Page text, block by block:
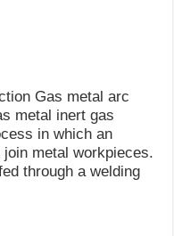
Gas metal arc
metal inert gas
in which an
metal workpieces.
through a welding